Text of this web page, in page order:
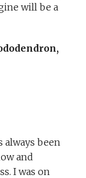
will be a
always been
and
I was on